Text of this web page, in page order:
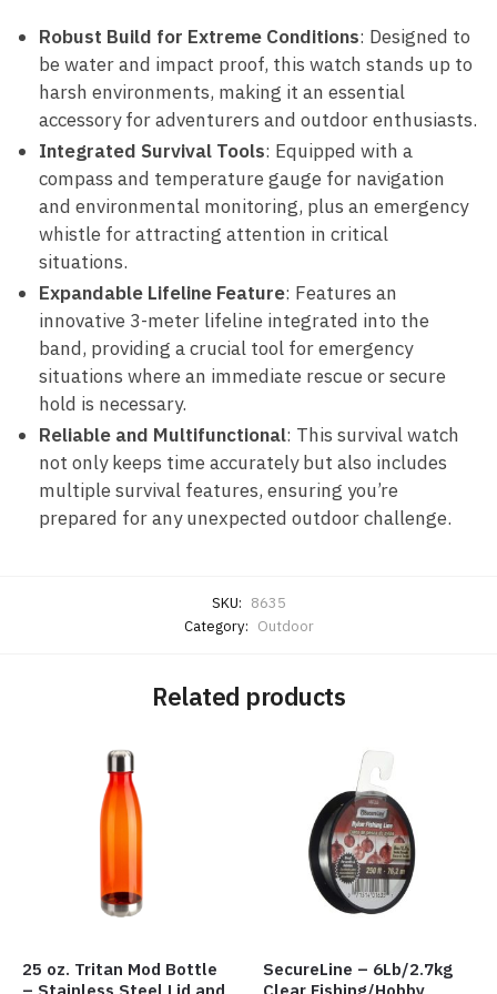
Robust Build for Extreme Conditions: Designed to
be water and impact proof, this watch stands up to
harsh environments, making it an essential
accessory for adventurers and outdoor enthusiasts.
Integrated Survival Tools: Equipped with a
compass and temperature gauge for navigation
and environmental monitoring, plus an emergency
whistle for attracting attention in critical
situations.
Expandable Lifeline Feature: Features an
innovative 3-meter lifeline integrated into the
band, providing a crucial tool for emergency
situations where an immediate rescue or secure
hold is necessary.
Reliable and Multifunctional: This survival watch
not only keeps time accurately but also includes
multiple survival features, ensuring you’re
prepared for any unexpected outdoor challenge.
SKU: 8635
Category: Outdoor
Related products
25 oz. Tritan Mod Bottle
SecureLine – 6Lb/2.7kg